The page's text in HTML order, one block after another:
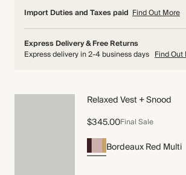
Import Duties and Taxes paid Find Out More
Express Delivery & Free Returns
Express delivery in 2-4 business days Find Out
Relaxed Vest + Snood
$345.00Final Sale
Bordeaux Red Multi